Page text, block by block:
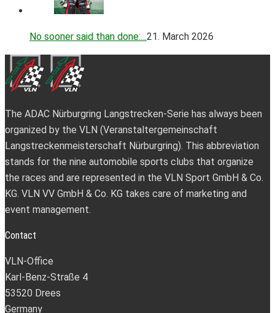
No sooner said than done:…21. March 2026
The ADAC Nürburgring Langstrecken-Serie has always been
organized by the VLN (Veranstaltergemeinschaft
Langstreckenmeisterschaft Nürburgring). This abbreviation
stands for the nine automobile sports clubs that organize
the races and are represented in the VLN Sport GmbH & Co.
KG. VLN VV GmbH & Co. KG takes care of marketing and
event management.
Contact
VLN-Office
Karl-Benz-Straße 4
53520 Drees
Germany